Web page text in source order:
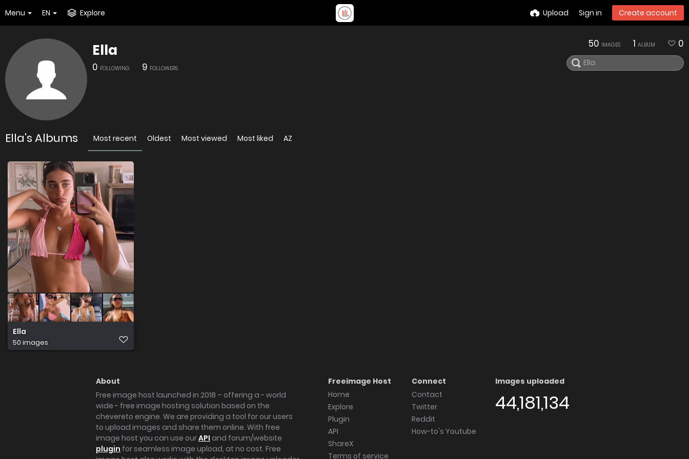
Menu EN Explore Upload Sign in Create account
Ella
0 FOLLOWING 9 FOLLOWERS
50 IMAGES 1 ALBUM 0
Ella's Albums Most recent Oldest Most viewed Most liked AZ
Ella
50 images
About
Free image host launched in 2018 – offering a - world
wide - free image hosting solution based on the
chevereto engine. We are providing a tool for our users
to upload images and share them online. With free
image host you can use ourAPI and forum/website
plugin for seamless image upload, at no cost. Free
Freeimage Host
Home
Explore
Plugin
API
ShareX
Terms of service
Connect
Contact
Twitter
Reddit
How-to's Youtube
Images uploaded
44,181,134